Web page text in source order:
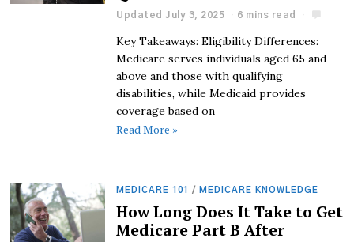
Updated July 3, 2025 6 mins read
Key Takeaways: Eligibility Differences:
Medicare serves individuals aged 65 and
above and those with qualifying
disabilities, while Medicaid provides
coverage based on
Read More »
MEDICARE 101 / MEDICARE KNOWLEDGE
How Long Does It Take to Get
Medicare Part B After